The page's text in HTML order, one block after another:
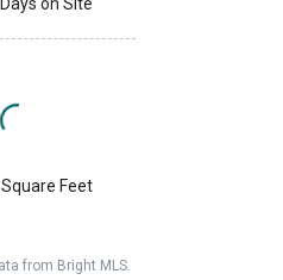
Feet
from Bright MLS.